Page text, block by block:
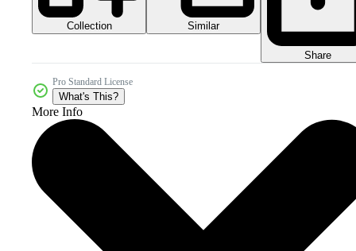
Collection Similar
Share
Pro Standard License
What's This?
More Info